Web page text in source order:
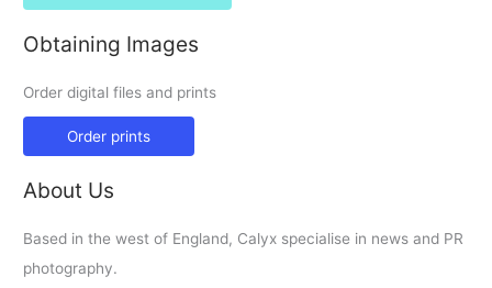
Obtaining Images
Order digital files and prints
Order prints
About Us
Based in the west of England, Calyx specialise in news and PR
photography.